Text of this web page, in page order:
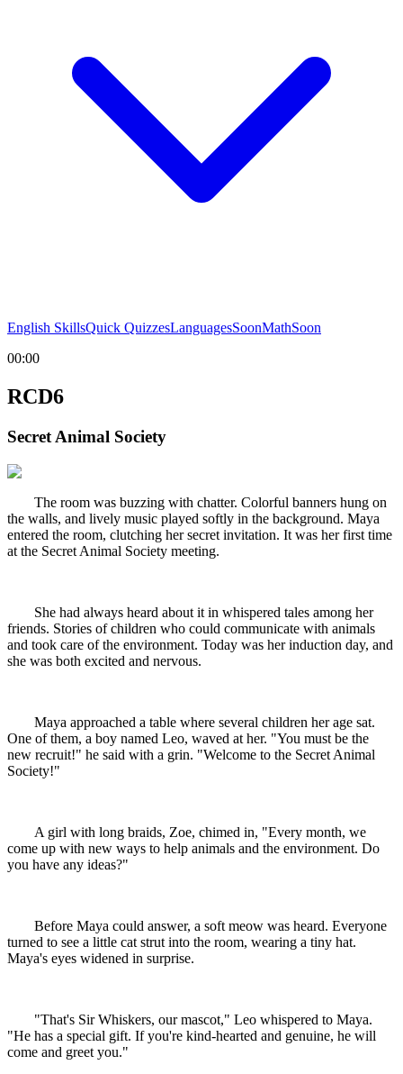
English SkillsQuick QuizzesLanguagesSoonMathSoon
00:00
RCD6
Secret Animal Society
The room was buzzing with chatter. Colorful banners hung on
the walls, and lively music played softly in the background. Maya
entered the room, clutching her secret invitation. It was her first time
at the Secret Animal Society meeting.
She had always heard about it in whispered tales among her
friends. Stories of children who could communicate with animals
and took care of the environment. Today was her induction day, and
she was both excited and nervous.
Maya approached a table where several children her age sat.
One of them, a boy named Leo, waved at her. "You must be the
new recruit!" he said with a grin. "Welcome to the Secret Animal
Society!"
A girl with long braids, Zoe, chimed in, "Every month, we
come up with new ways to help animals and the environment. Do
you have any ideas?"
Before Maya could answer, a soft meow was heard. Everyone
turned to see a little cat strut into the room, wearing a tiny hat.
Maya's eyes widened in surprise.
"That's Sir Whiskers, our mascot," Leo whispered to Maya.
"He has a special gift. If you're kind-hearted and genuine, he will
come and greet you."